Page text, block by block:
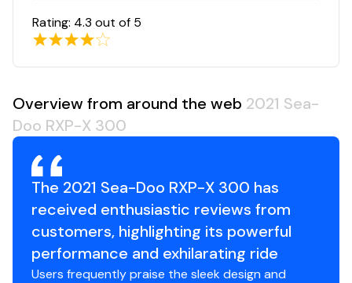
Total Power
300.0 hp
Total Power
300.0 hp
Total Power
300.0 hp
Total Power
Rating: 4.3 out of 5
Overview from around the web 2021 Sea-
Doo RXP-X 300
The 2021 Sea-Doo RXP-X 300 has
received enthusiastic reviews from
customers, highlighting its powerful
performance and exhilarating ride
Users frequently praise the sleek design and